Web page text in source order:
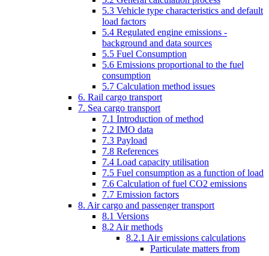
5.3 Vehicle type characteristics and default
load factors
5.4 Regulated engine emissions -
background and data sources
5.5 Fuel Consumption
5.6 Emissions proportional to the fuel
consumption
5.7 Calculation method issues
6. Rail cargo transport
7. Sea cargo transport
7.1 Introduction of method
7.2 IMO data
7.3 Payload
7.8 References
7.4 Load capacity utilisation
7.5 Fuel consumption as a function of load
7.6 Calculation of fuel CO2 emissions
7.7 Emission factors
8. Air cargo and passenger transport
8.1 Versions
8.2 Air methods
8.2.1 Air emissions calculations
Particulate matters from